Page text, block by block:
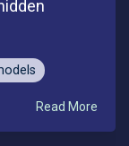
Read More